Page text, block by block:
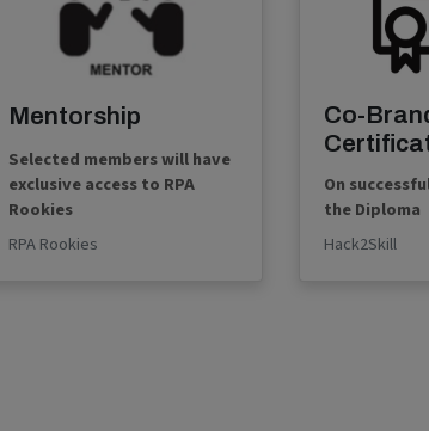
Mentorship
Selected members will have
exclusive access to RPA
Rookies
RPA Rookies
Co-
On
the Diploma
Hack2Skill